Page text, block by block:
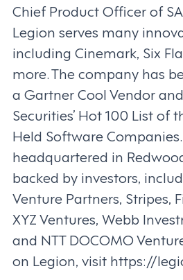
Chief Product Officer of
Legion serves many
including Cinemark, Six
more. The company has
a Gartner Cool Vendor
Securities’ Hot 100 List of
Held Software
headquartered in
backed by investors,
Venture Partners, Stripes,
XYZ Ventures, Webb
and NTT DOCOMO
on Legion, visit https://